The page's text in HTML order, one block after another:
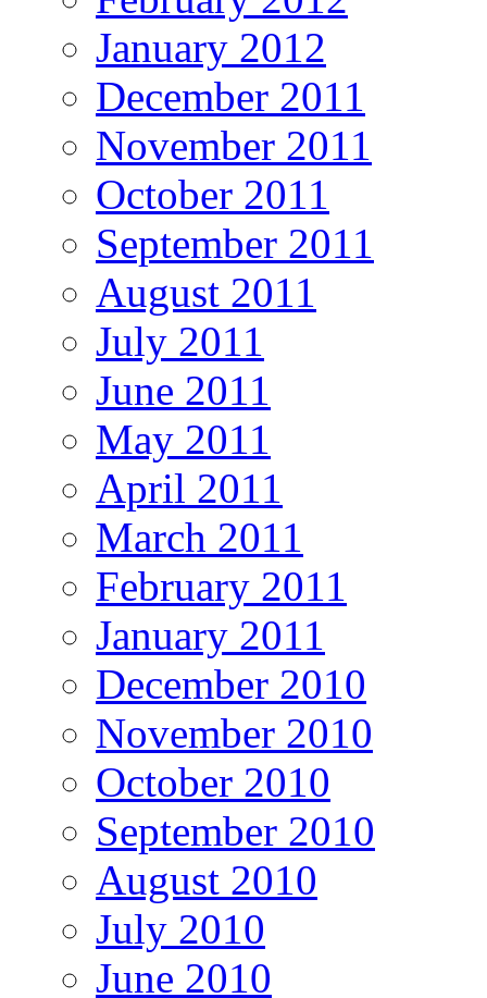
January 2012
December 2011
November 2011
October 2011
September 2011
August 2011
July 2011
June 2011
May 2011
April 2011
March 2011
February 2011
January 2011
December 2010
November 2010
October 2010
September 2010
August 2010
July 2010
June 2010